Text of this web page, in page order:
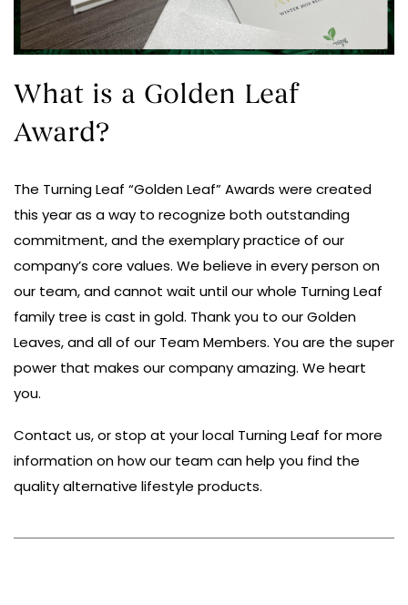
What is a Golden Leaf
Award?
The Turning Leaf “Golden Leaf” Awards were created
this year as a way to recognize both outstanding
commitment, and the exemplary practice of our
company’s core values. We believe in every person on
our team, and cannot wait until our whole Turning Leaf
family tree is cast in gold. Thank you to our Golden
Leaves, and all of our Team Members. You are the super
power that makes our company amazing. We heart
you.
Contact us, or stop at your local Turning Leaf for more
information on how our team can help you find the
quality alternative lifestyle products.